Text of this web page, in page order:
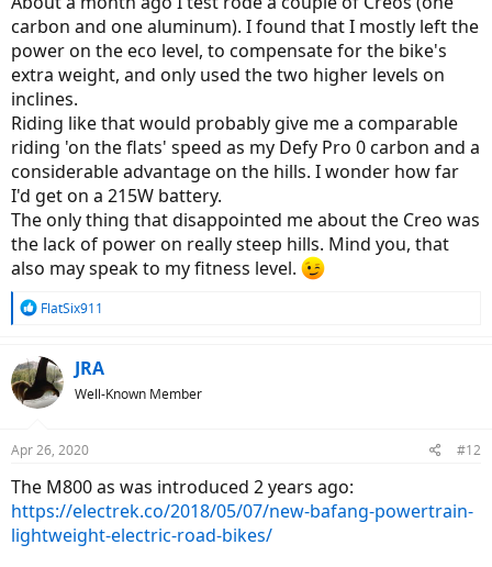
carbon and one aluminum). I found that I mostly left the
power on the eco level, to compensate for the bike's
extra weight, and only used the two higher levels on
inclines.
Riding like that would probably give me a comparable
riding 'on the flats' speed as my Defy Pro 0 carbon and a
considerable advantage on the hills. I wonder how far
I'd get on a 215W battery.
The only thing that disappointed me about the Creo was
the lack of power on really steep hills. Mind you, that
also may speak to my fitness level.
R
c
i
s
FlatSix911
JRA
Well-Known Member
Apr 26, 2020 #12
The M800 as was introduced 2 years ago:
https://electrek.co/2018/05/07/new-bafang-powertrain-
lightweight-electric-road-bikes/